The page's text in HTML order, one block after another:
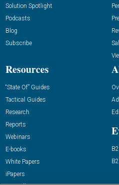
Solution Spotlight
Podcasts
Blog
Subscribe
Resources
“State Of” Guides
Tactical Guides
Research
Reports
Webinars
E-books
White Papers
iPapers